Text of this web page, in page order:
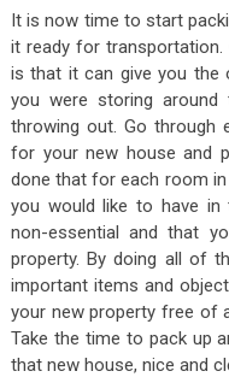
It is now time to start
it ready for
is that it can give you
you were storing
throwing out. Go through
for your new house and
done that for each room
you would like to have in
non-essential and that
property. By doing all of
important items and
your new property free of
Take the time to pack up
that new house, nice and